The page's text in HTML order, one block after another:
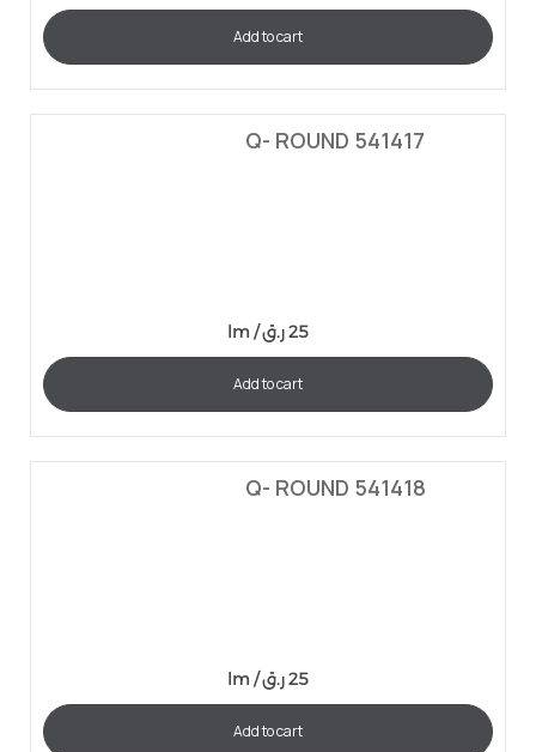
Add to cart
Q- ROUND 541417
lm / 25ر.ق
Add to cart
Q- ROUND 541418
lm / 25ر.ق
Add to cart